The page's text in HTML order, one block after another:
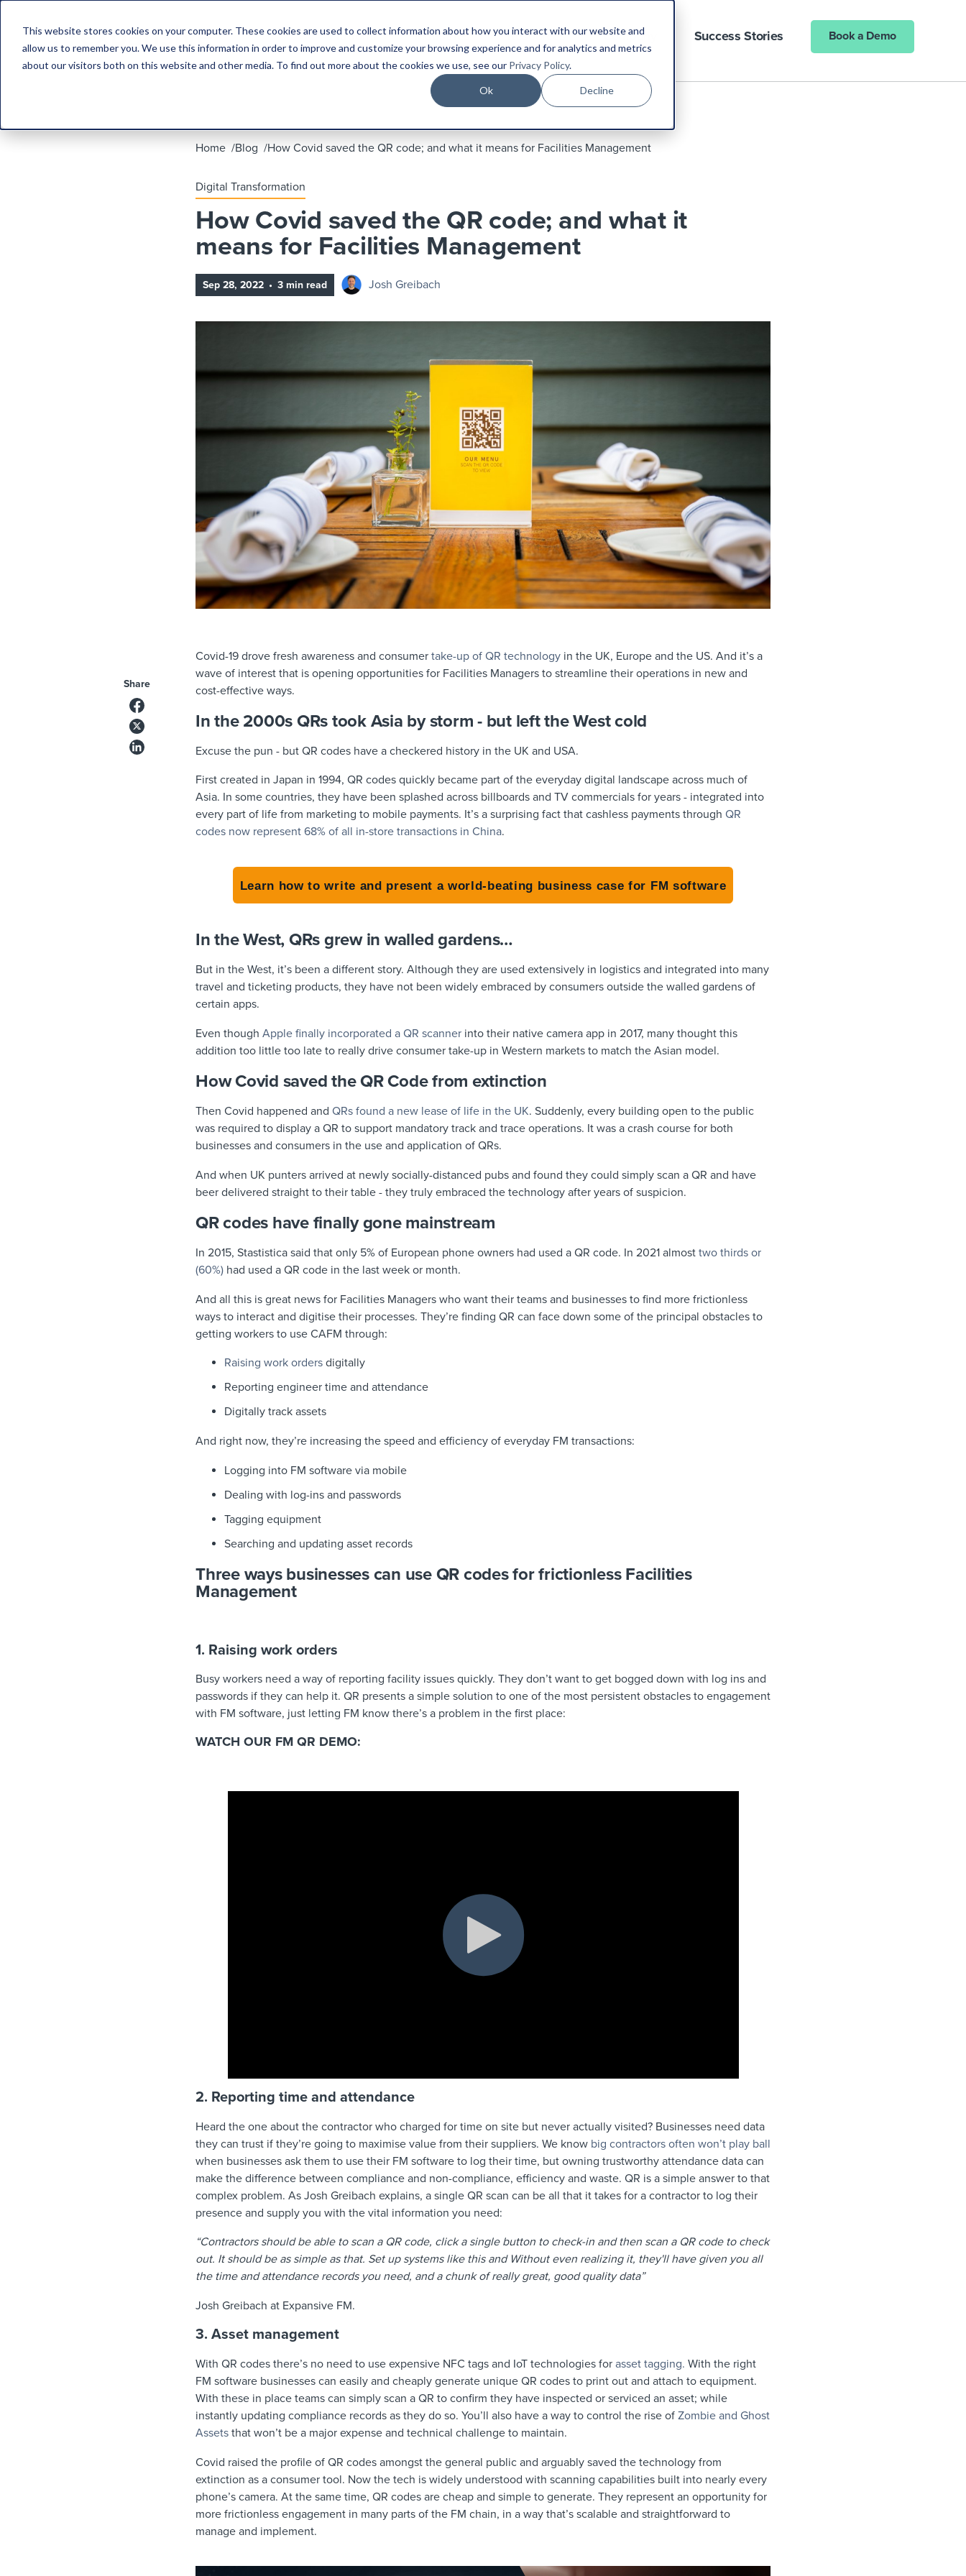
This website stores cookies on your computer. These cookies are used to collect information about how you interact with our website and
allow us to remember you. We use this information in order to improve and customize your browsing experience and for analytics and metrics
about our visitors both on this website and other media. To find out more about the cookies we use, see our Privacy Policy.
Ok Decline
Platform Industries Resources Company Success Stories Book a Demo
Home Blog How Covid saved the QR code; and what it means for Facilities Management
Digital Transformation
How Covid saved the QR code; and what it
means for Facilities Management
Sep 28, 2022 • 3 min read Josh Greibach
Share
Covid-19 drove fresh awareness and consumer take-up of QR technology in the UK, Europe and the US. And it’s a
wave of interest that is opening opportunities for Facilities Managers to streamline their operations in new and
cost-effective ways.
In the 2000s QRs took Asia by storm - but left the West cold
Excuse the pun - but QR codes have a checkered history in the UK and USA.
First created in Japan in 1994, QR codes quickly became part of the everyday digital landscape across much of
Asia. In some countries, they have been splashed across billboards and TV commercials for years - integrated into
every part of life from marketing to mobile payments. It’s a surprising fact that cashless payments through QR
codes now represent 68% of all in-store transactions in China.
Learn how to write and present a world-beating business case for FM software
In the West, QRs grew in walled gardens…
But in the West, it’s been a different story. Although they are used extensively in logistics and integrated into many
travel and ticketing products, they have not been widely embraced by consumers outside the walled gardens of
certain apps.
Even though Apple finally incorporated a QR scanner into their native camera app in 2017, many thought this
addition too little too late to really drive consumer take-up in Western markets to match the Asian model.
How Covid saved the QR Code from extinction
Then Covid happened and QRs found a new lease of life in the UK. Suddenly, every building open to the public
was required to display a QR to support mandatory track and trace operations. It was a crash course for both
businesses and consumers in the use and application of QRs.
And when UK punters arrived at newly socially-distanced pubs and found they could simply scan a QR and have
beer delivered straight to their table - they truly embraced the technology after years of suspicion.
QR codes have finally gone mainstream
In 2015, Stastistica said that only 5% of European phone owners had used a QR code. In 2021 almost two thirds or
(60%) had used a QR code in the last week or month.
And all this is great news for Facilities Managers who want their teams and businesses to find more frictionless
ways to interact and digitise their processes. They’re finding QR can face down some of the principal obstacles to
getting workers to use CAFM through:
Raising work orders digitally
Reporting engineer time and attendance
Digitally track assets
And right now, they’re increasing the speed and efficiency of everyday FM transactions:
Logging into FM software via mobile
Dealing with log-ins and passwords
Tagging equipment
Searching and updating asset records
Three ways businesses can use QR codes for frictionless Facilities
Management
1. Raising work orders
Busy workers need a way of reporting facility issues quickly. They don’t want to get bogged down with log ins and
passwords if they can help it. QR presents a simple solution to one of the most persistent obstacles to engagement
with FM software, just letting FM know there’s a problem in the first place:
WATCH OUR FM QR DEMO:
2. Reporting time and attendance
Heard the one about the contractor who charged for time on site but never actually visited? Businesses need data
they can trust if they’re going to maximise value from their suppliers. We know big contractors often won’t play ball
when businesses ask them to use their FM software to log their time, but owning trustworthy attendance data can
make the difference between compliance and non-compliance, efficiency and waste. QR is a simple answer to that
complex problem. As Josh Greibach explains, a single QR scan can be all that it takes for a contractor to log their
presence and supply you with the vital information you need:
“Contractors should be able to scan a QR code, click a single button to check-in and then scan a QR code to check
out. It should be as simple as that. Set up systems like this and Without even realizing it, they'll have given you all
the time and attendance records you need, and a chunk of really great, good quality data”
Josh Greibach at Expansive FM.
3. Asset management
With QR codes there’s no need to use expensive NFC tags and IoT technologies for asset tagging. With the right
FM software businesses can easily and cheaply generate unique QR codes to print out and attach to equipment.
With these in place teams can simply scan a QR to confirm they have inspected or serviced an asset; while
instantly updating compliance records as they do so. You’ll also have a way to control the rise of Zombie and Ghost
Assets that won’t be a major expense and technical challenge to maintain.
Covid raised the profile of QR codes amongst the general public and arguably saved the technology from
extinction as a consumer tool. Now the tech is widely understood with scanning capabilities built into nearly every
phone’s camera. At the same time, QR codes are cheap and simple to generate. They represent an opportunity for
more frictionless engagement in many parts of the FM chain, in a way that’s scalable and straightforward to
manage and implement.